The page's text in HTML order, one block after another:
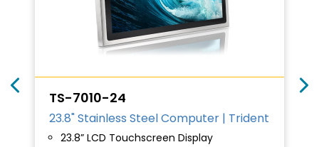
TS-7010-24
23.8" Stainless Steel Computer | Trident
23.8” LCD Touchscreen Display